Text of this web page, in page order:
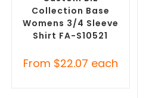
Collection Base
Womens 3/4 Sleeve
Shirt FA-S10521
From $22.07 each